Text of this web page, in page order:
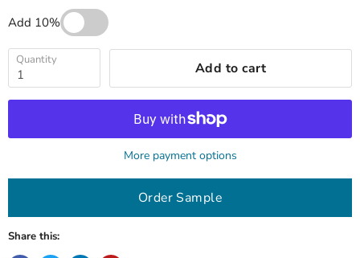
Add 10%
Quantity Add to cart
More payment options
Order Sample
Share this: